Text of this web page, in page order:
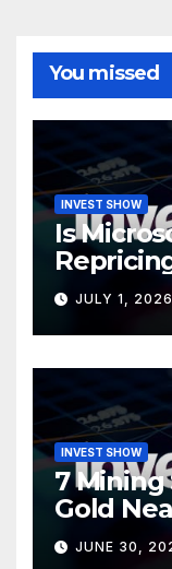
You missed
INVEST SHOW
Is
JULY 1, 2026
INVEST SHOW
7 Mining
Gold
Turning
JUNE 30,